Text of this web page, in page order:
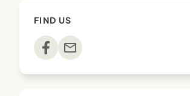
We take enrolments all year round,
classes run through the school term
FIND US
mail